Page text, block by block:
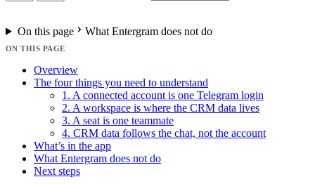
On this page What Entergram does not do
ON THIS PAGE
Overview
The four things you need to understand
1. A connected account is one Telegram login
2. A workspace is where the CRM data lives
3. A seat is one teammate
4. CRM data follows the chat, not the account
What’s in the app
What Entergram does not do
Next steps